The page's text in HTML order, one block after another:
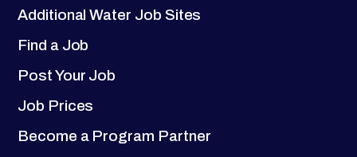
Additional Water Job Sites
Find a Job
Post Your Job
Job Prices
Become a Program Partner